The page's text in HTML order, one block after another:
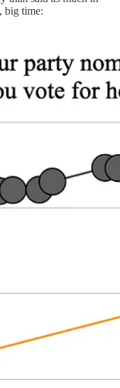
big time: